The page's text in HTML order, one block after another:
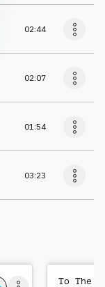
02:44
02:07
01:54
03:23
To The